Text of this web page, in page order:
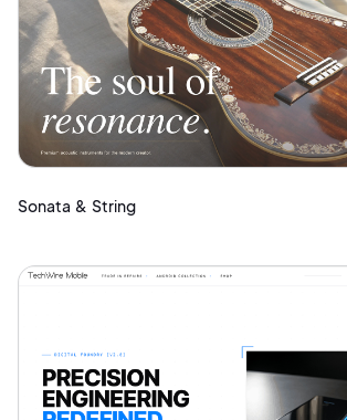
Sonata & String